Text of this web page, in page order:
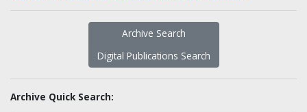
Archive Search
Digital Publications Search
Archive Quick Search: